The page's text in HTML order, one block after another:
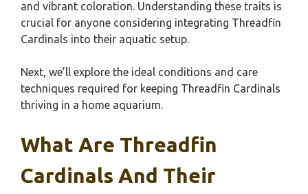
and vibrant coloration. Understanding these traits is
crucial for anyone considering integrating Threadfin
Cardinals into their aquatic setup.
Next, we’ll explore the ideal conditions and care
techniques required for keeping Threadfin Cardinals
thriving in a home aquarium.
What Are Threadfin
Cardinals And Their